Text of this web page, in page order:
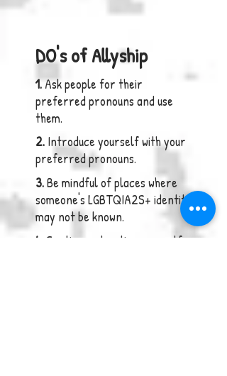
DO's of Allyship
1.Ask people for their
preferred pronouns and use
them.
2. Introduce yourself with your
preferred pronouns.
3.Be mindful of places where
someone's LGBTQIA2S+ identity
may not be known.
4. Continue educating yourself